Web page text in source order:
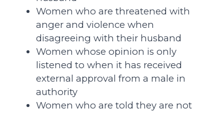
Women who are threatened with
anger and violence when
disagreeing with their husband
Women whose opinion is only
listened to when it has received
external approval from a male in
authority
Women who are told they are not